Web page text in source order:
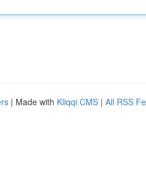
| Made with Kliqqi CMS | All RSS